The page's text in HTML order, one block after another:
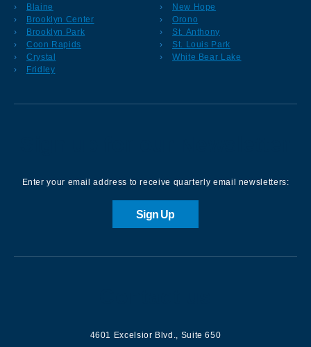
Blaine
Brooklyn Center
Brooklyn Park
Coon Rapids
Crystal
Fridley
New Hope
Orono
St. Anthony
St. Louis Park
White Bear Lake
Enter your email address to receive quarterly email newsletters:
Sign Up
4601 Excelsior Blvd., Suite 650